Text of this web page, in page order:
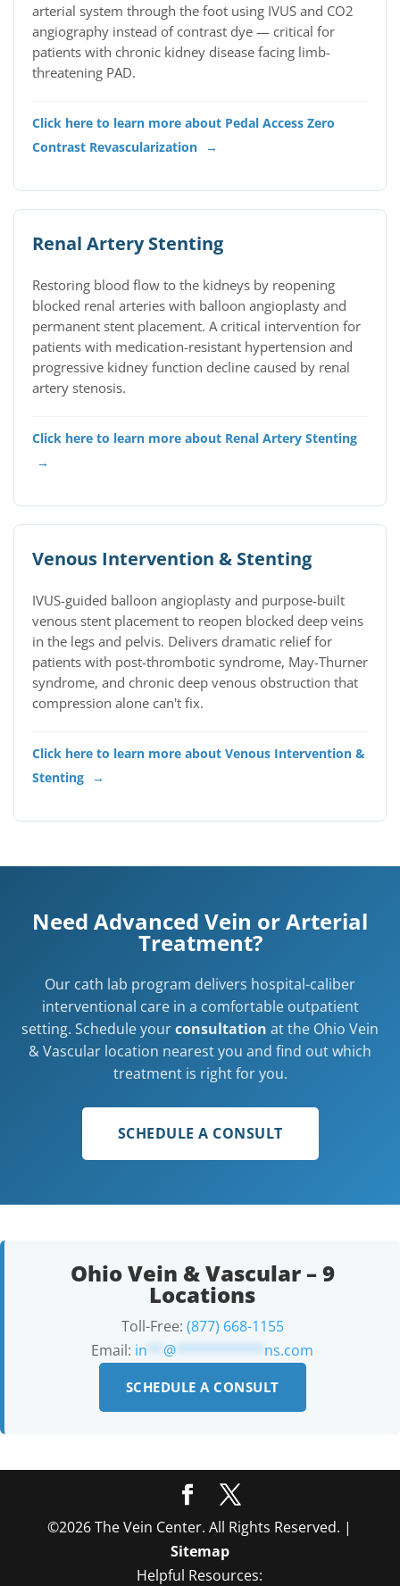
arterial system through the foot using IVUS and CO2
angiography instead of contrast dye — critical for
patients with chronic kidney disease facing limb-
threatening PAD.
Click here to learn more about Pedal Access Zero
Contrast Revascularization →
Renal Artery Stenting
Restoring blood flow to the kidneys by reopening
blocked renal arteries with balloon angioplasty and
permanent stent placement. A critical intervention for
patients with medication-resistant hypertension and
progressive kidney function decline caused by renal
artery stenosis.
Click here to learn more about Renal Artery Stenting
→
Venous Intervention & Stenting
IVUS-guided balloon angioplasty and purpose-built
venous stent placement to reopen blocked deep veins
in the legs and pelvis. Delivers dramatic relief for
patients with post-thrombotic syndrome, May-Thurner
syndrome, and chronic deep venous obstruction that
compression alone can't fix.
Click here to learn more about Venous Intervention &
Stenting →
Need Advanced Vein or Arterial
Treatment?
Our cath lab program delivers hospital-caliber
interventional care in a comfortable outpatient
setting. Schedule yourconsultation at the Ohio Vein
& Vascular location nearest you and find out which
treatment is right for you.
SCHEDULE A CONSULT
Ohio Vein & Vascular – 9
Locations
Toll-Free: (877) 668-1155
Email: in @ ns.com
SCHEDULE A CONSULT
©2026 The Vein Center. All Rights Reserved. |
Sitemap
Helpful Resources: